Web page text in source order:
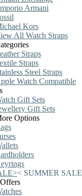
Armani
Kors
All Watch Straps
Straps
Straps
Steel Straps
Watch Compatible
Gift Sets
Gift Sets
Options
>< SUMMER SALE